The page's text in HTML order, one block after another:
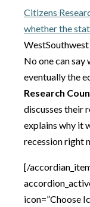
Citizens
whether the
No one can say
eventually the
Research
discusses their
explains why it
recession right
[/
icon=”Choose